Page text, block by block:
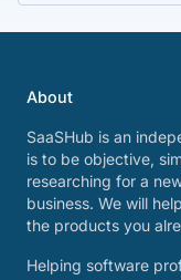
About
SaaSHub is an
is to be objective,
researching for a
business. We will
the products you
Helping software